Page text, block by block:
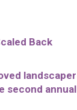
Back
landscaper
second annual